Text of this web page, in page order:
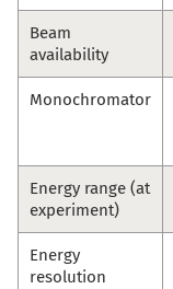
Beam
availability
Monochromator
Energy range (at
experiment)
Energy
resolution